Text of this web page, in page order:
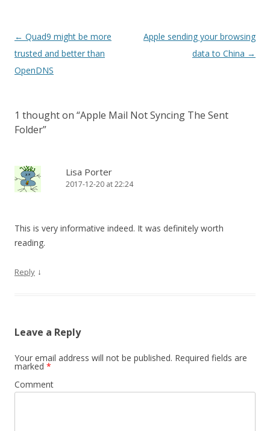
Post
navigation
← Quad9 might be more
trusted and better than
OpenDNS
Apple sending your browsing
data to China →
1 thought on “Apple Mail Not Syncing The Sent
Folder”
Lisa Porter
2017-12-20 at 22:24
This is very informative indeed. It was definitely worth
reading.
Reply ↓
Leave a Reply
Your email address will not be published. Required fields are
marked *
Comment